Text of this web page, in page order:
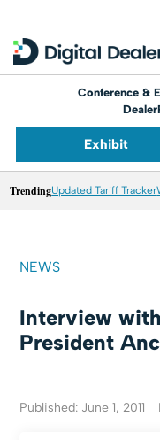
Conference &
Exhibit
TrendingUpdated Tariff Tracker
NEWS
Interview
President
Published: June 1, 2011